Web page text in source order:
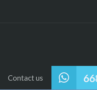
Contact us